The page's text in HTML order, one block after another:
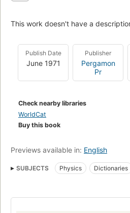
This work doesn't have a
Publish Date
June 1971
Publisher
Pergamon
Pr
Check nearby libraries
WorldCat
Buy this book
Previews available in: English
SUBJECTS Physics Dictionaries